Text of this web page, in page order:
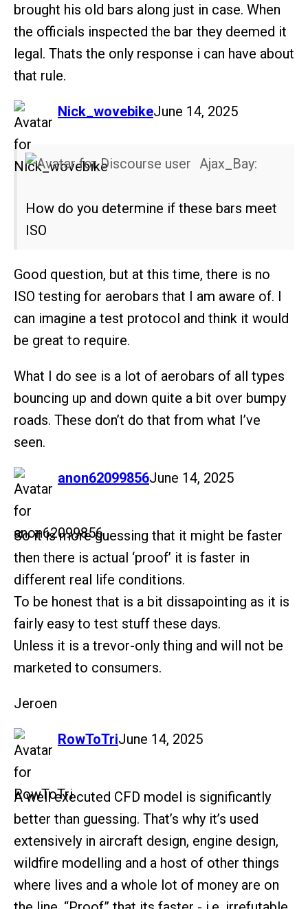
brought his old bars along just in case. When
the officials inspected the bar they deemed it
legal. Thats the only response i can have about
that rule.
Nick_wovebike
says: June 14, 2025
Ajax_Bay:
How do you determine if these bars meet
ISO
Good question, but at this time, there is no
ISO testing for aerobars that I am aware of. I
can imagine a test protocol and think it would
be great to require.
What I do see is a lot of aerobars of all types
bouncing up and down quite a bit over bumpy
roads. These don’t do that from what I’ve
seen.
anon62099856
says: June 14, 2025
So it is more guessing that it might be faster
then there is actual ‘proof’ it is faster in
different real life conditions.
To be honest that is a bit dissapointing as it is
fairly easy to test stuff these days.
Unless it is a trevor-only thing and will not be
marketed to consumers.
Jeroen
RowToTri
says: June 14, 2025
A well executed CFD model is significantly
better than guessing. That’s why it’s used
extensively in aircraft design, engine design,
wildfire modelling and a host of other things
where lives and a whole lot of money are on